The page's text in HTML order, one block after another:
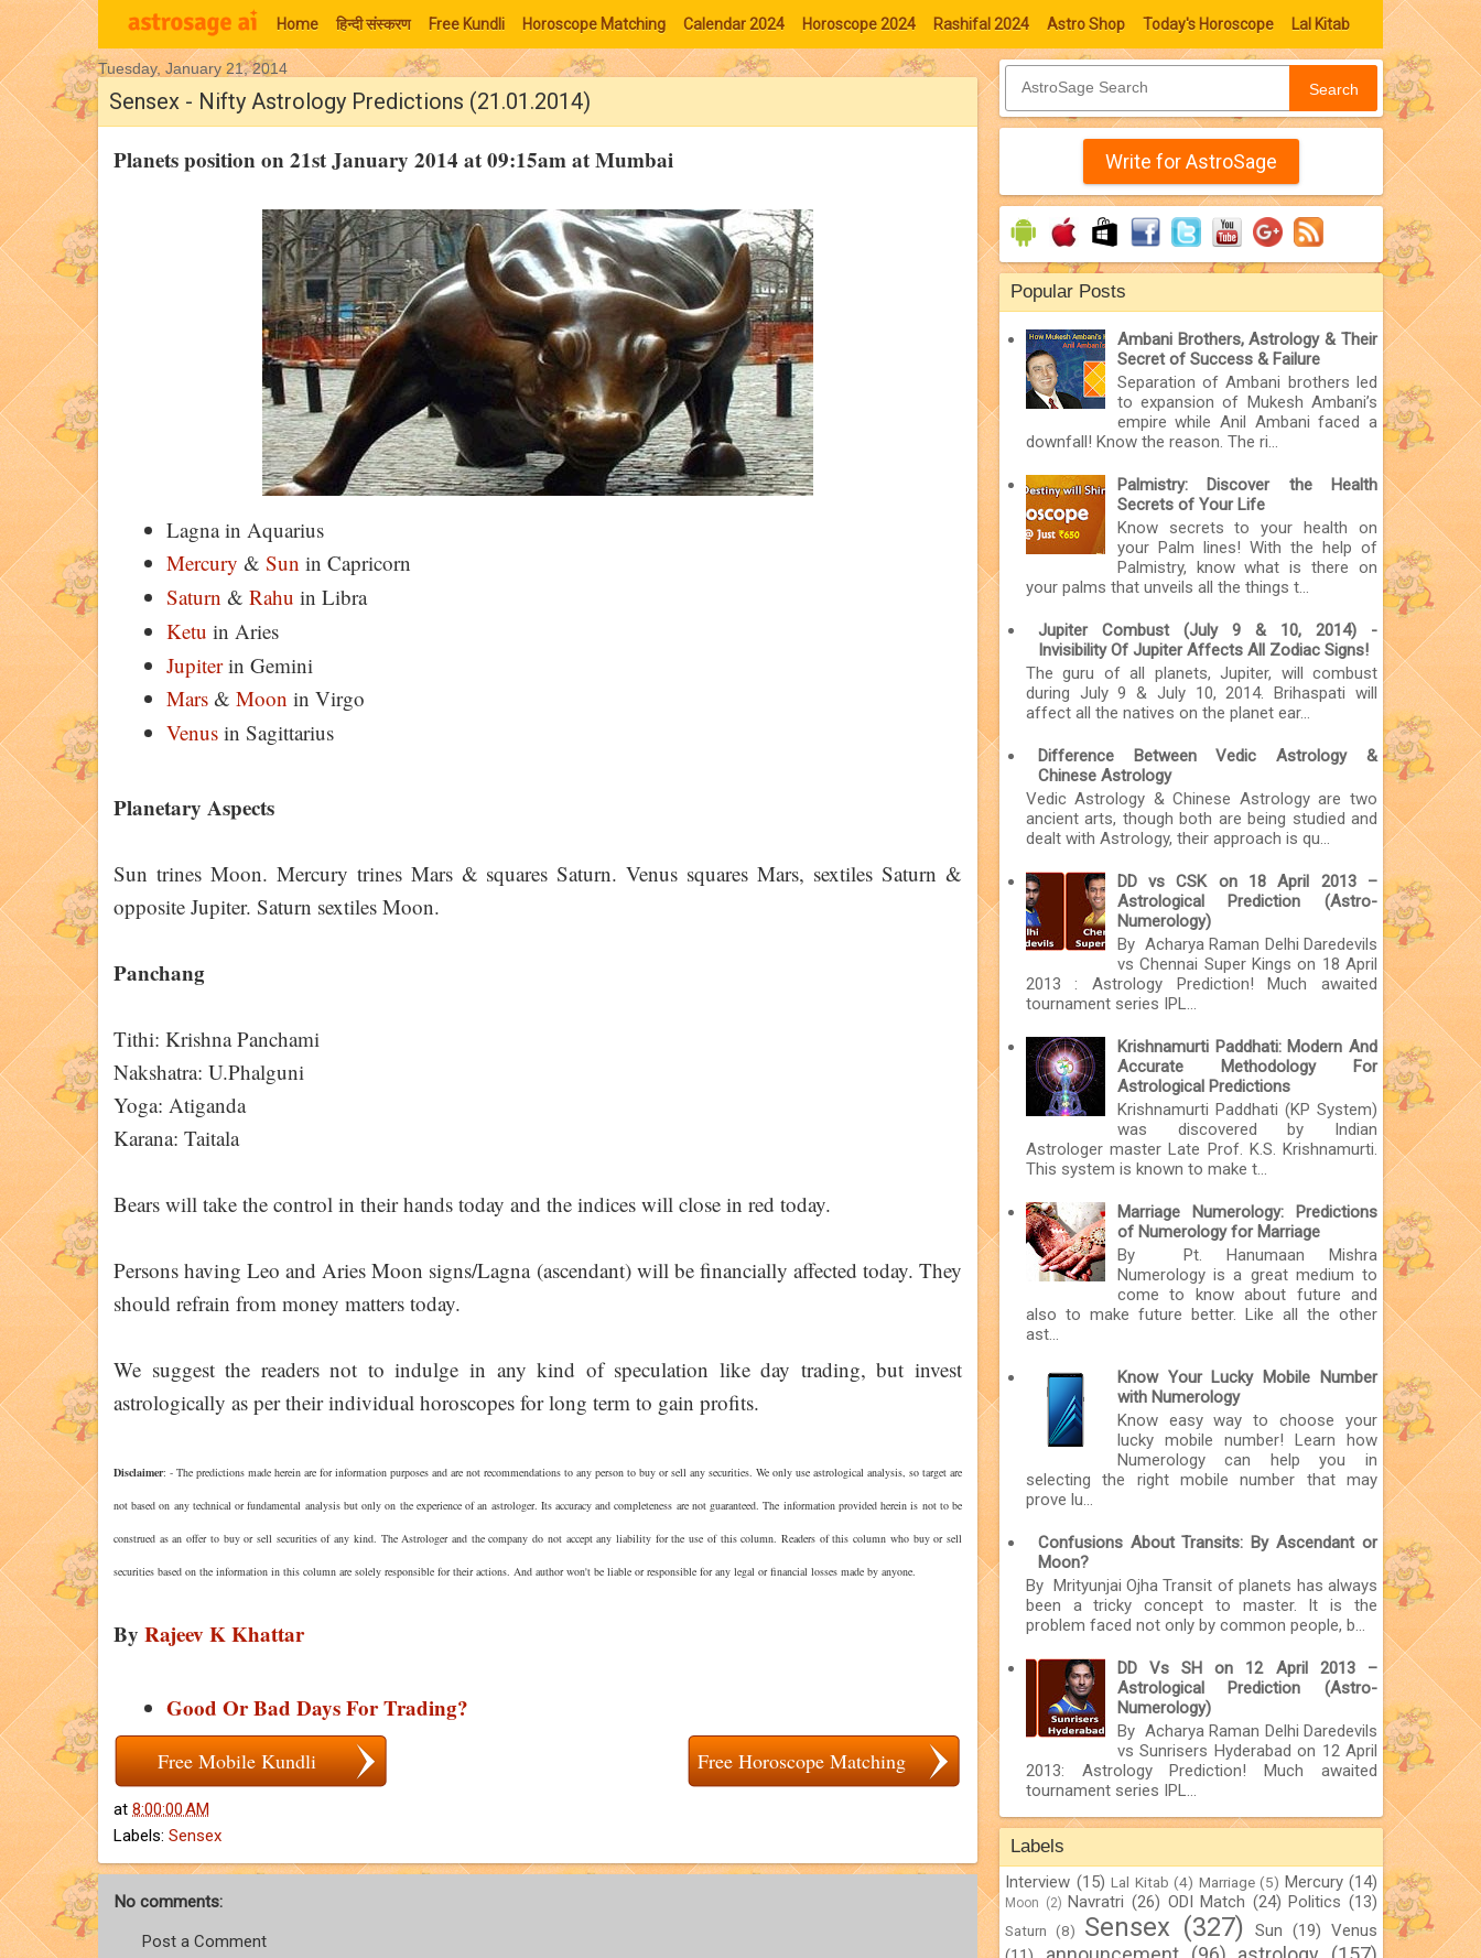
Home हिन्‍दी संस्‍करण Free Kundli Horoscope Matching Calendar 2024 Horoscope 2024 Rashifal 2024 Astro Shop Today's Horoscope Lal Kitab
Moon Signs
Tuesday, January 21, 2014
Sensex - Nifty Astrology Predictions (21.01.2014)
Planets position on 21st January 2014 at 09:15am at Mumbai
Lagna in Aquarius
Mercury & Sun in Capricorn
Saturn & Rahu in Libra
Ketu in Aries
Jupiterin Gemini
Mars& Moon in Virgo
Venusin Sagittarius
Planetary Aspects
Sun trines Moon. Mercury trines Mars & squares Saturn. Venus squares Mars, sextiles Saturn &
opposite Jupiter. Saturn sextiles Moon.
Panchang
Tithi: Krishna Panchami
Nakshatra: U.Phalguni
Yoga: Atiganda
Karana: Taitala
Bears will take the control in their hands today and the indices will close in red today.
Persons having Leo and Aries Moon signs/Lagna (ascendant) will be financially affected today. They
should refrain from money matters today.
We suggest the readers not to indulge in any kind of speculation like day trading, but invest
astrologically as per their individual horoscopes for long term to gain profits.
Disclaimer: - The predictions made herein are for information purposes and are not recommendations to any person to buy or sell any securities. We only use astrological analysis, so target are
not based on any technical or fundamental analysis but only on the experience of an astrologer. Its accuracy and completeness are not guaranteed. The information provided herein is not to be
construed as an offer to buy or sell securities of any kind. The Astrologer and the company do not accept any liability for the use of this column. Readers of this column who buy or sell
securities based on the information in this column are solely responsible for their actions. And author won't be liable or responsible for any legal or financial losses made by anyone.
By Rajeev K Khattar
Good Or Bad Days For Trading?
Free Mobile Kundli Free Horoscope Matching
at 8:00:00 AM
Labels: Sensex
No comments:
Post a Comment
Search
Write for AstroSage
Popular Posts
Ambani Brothers, Astrology & Their
Secret of Success & Failure
Separation of Ambani brothers led
to expansion of Mukesh Ambani’s
empire while Anil Ambani faced a
downfall! Know the reason. The ri...
Palmistry: Discover the Health
Secrets of Your Life
Know secrets to your health on
your Palm lines! With the help of
Palmistry, know what is there on
your palms that unveils all the things t...
Jupiter Combust (July 9 & 10, 2014) -
Invisibility Of Jupiter Affects All Zodiac Signs!
The guru of all planets, Jupiter, will combust
during July 9 & July 10, 2014. Brihaspati will
affect all the natives on the planet ear...
Difference Between Vedic Astrology &
Chinese Astrology
Vedic Astrology & Chinese Astrology are two
ancient arts, though both are being studied and
dealt with Astrology, their approach is qu...
DD vs CSK on 18 April 2013 –
Astrological Prediction (Astro-
Numerology)
By Acharya Raman Delhi Daredevils
vs Chennai Super Kings on 18 April
2013 : Astrology Prediction! Much awaited
tournament series IPL...
Krishnamurti Paddhati: Modern And
Accurate Methodology For
Astrological Predictions
Krishnamurti Paddhati (KP System)
was discovered by Indian
Astrologer master Late Prof. K.S. Krishnamurti.
This system is known to make t...
Marriage Numerology: Predictions
of Numerology for Marriage
By Pt. Hanumaan Mishra
Numerology is a great medium to
come to know about future and
also to make future better. Like all the other
ast...
Know Your Lucky Mobile Number
with Numerology
Know easy way to choose your
lucky mobile number! Learn how
Numerology can help you in
selecting the right mobile number that may
prove lu...
Confusions About Transits: By Ascendant or
Moon?
By Mrityunjai Ojha Transit of planets has always
been a tricky concept to master. It is the
problem faced not only by common people, b...
DD Vs SH on 12 April 2013 –
Astrological Prediction (Astro-
Numerology)
By Acharya Raman Delhi Daredevils
vs Sunrisers Hyderabad on 12 April
2013: Astrology Prediction! Much awaited
tournament series IPL...
Labels
Interview (15) Lal Kitab (4) Marriage (5) Mercury (14)
Moon (2) Navratri (26) ODI Match (24) Politics (13)
Saturn (8) Sensex (327) Sun (19) Venus